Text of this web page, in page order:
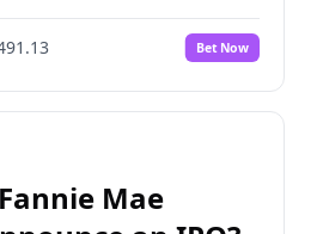
88%
No
100% Yes No
Bet Now
Mae